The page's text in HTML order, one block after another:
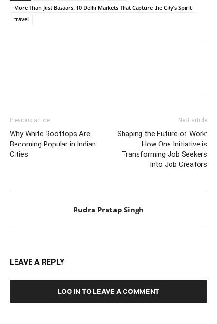
More Than Just Bazaars: 10 Delhi Markets That Capture the City’s Spirit
travel
Previous article
Why White Rooftops Are
Becoming Popular in Indian
Cities
Next article
Shaping the Future of Work:
How One Initiative is
Transforming Job Seekers
Into Job Creators
Rudra Pratap Singh
LEAVE A REPLY
LOG IN TO LEAVE A COMMENT